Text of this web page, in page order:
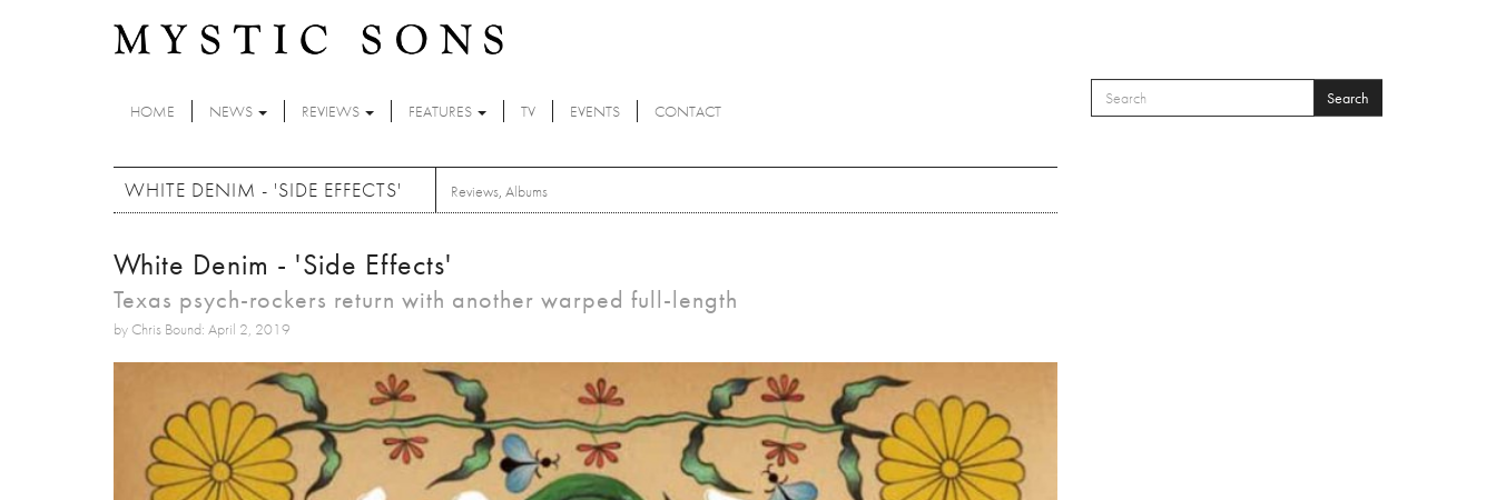
SEARCH FORM
Search
HOME NEWS REVIEWS FEATURES TV EVENTS CONTACT
WHITE DENIM - 'SIDE EFFECTS' Reviews, Albums
White Denim - 'Side Effects'
Texas psych-rockers return with another warped full-length
by Chris Bound: April 2, 2019